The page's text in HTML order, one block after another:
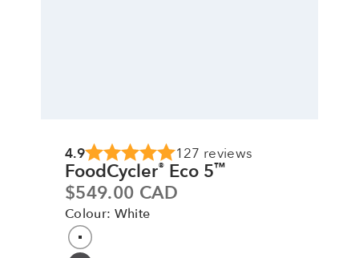
4.9 127 reviews
FoodCycler® Eco 5™
Sale price
$549.00 CAD
Colour: White
Colour
White